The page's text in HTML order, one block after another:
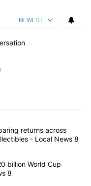
NEWEST
articles in the last
Comparing
returns across
- Local News 8
$20 billion
billion World Cup
8